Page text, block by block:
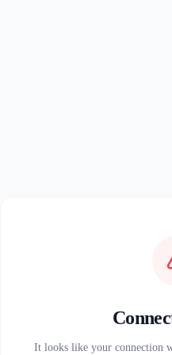
It looks like your connection